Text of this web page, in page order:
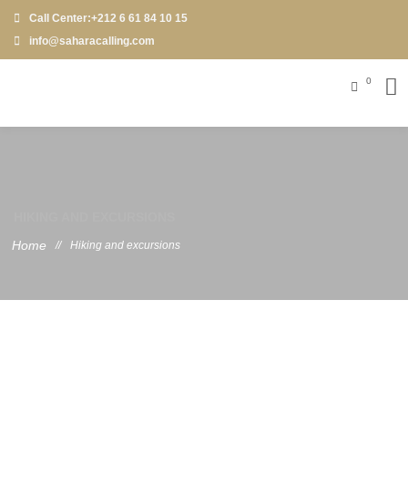
Call Center:+212 6 61 84 10 15
info@saharacalling.com
0
Home
// Hiking and excursions